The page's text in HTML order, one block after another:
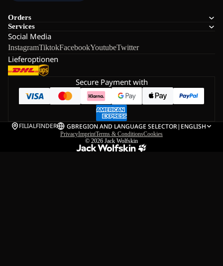
Orders
Services
Social Media
InstagramTiktokFacebookYoutubeTwitter
Lieferoptionen
Secure Payment with
FILIALFINDER GBREGION AND LANGUAGE SELECTOR| ENGLISH
PrivacyImprintTerms & ConditionsCookies
© 2026 Jack Wolfskin